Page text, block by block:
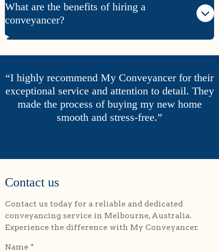
What are the benefits of hiring a
conveyancer?
“I highly recommend My Conveyancer for their
exceptional service and attention to detail. They
made the process of buying my new home
smooth and stress-free.”
Contact us
Contact us today for a reliable and dedicated
conveyancing service in Melbourne, Australia.
Experience the difference with My Conveyancer.
Name *